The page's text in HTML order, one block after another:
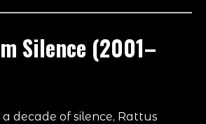
Silence (2001–
decade of silence, Rattus